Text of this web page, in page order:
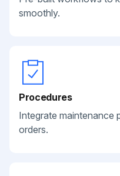
smoothly.
Procedures
Integrate maintenance
orders.